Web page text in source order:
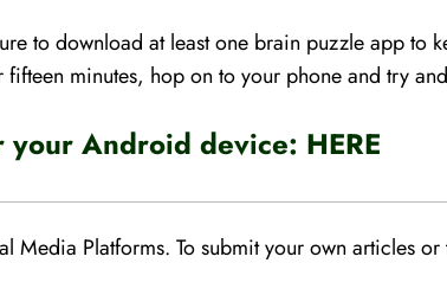
to download at least one brain puzzle app to
minutes, hop on to your phone and try
your Android device: HERE
Platforms. To submit your own articles